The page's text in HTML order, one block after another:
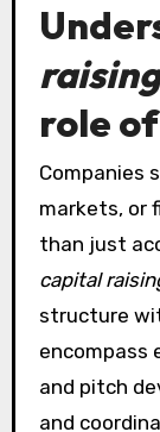
role of
Companies seeking to scale, enter new
markets, or
than just
capital
structure
encompass
and pitch
and